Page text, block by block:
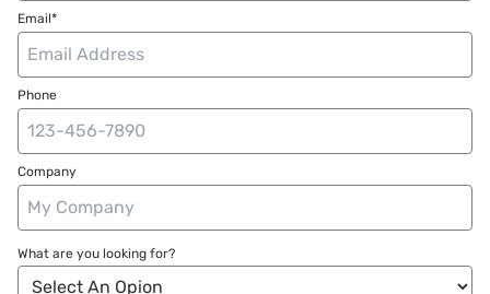
Email*
Phone
Company
What are you looking for?